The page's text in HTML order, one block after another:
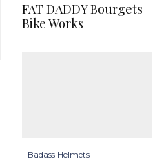
FAT DADDY Bourgets
Bike Works
Badass Helmets ·